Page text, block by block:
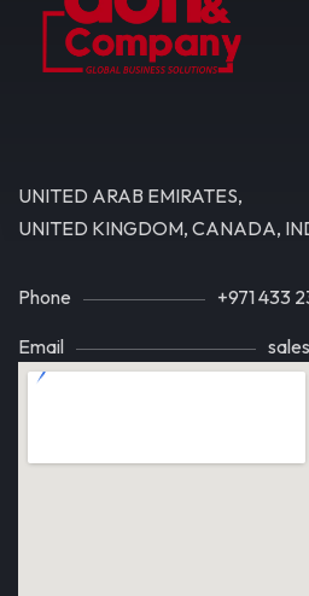
UNITED ARAB EMIRATES,
UNITED KINGDOM, CANADA,
Phone +971 433
Email